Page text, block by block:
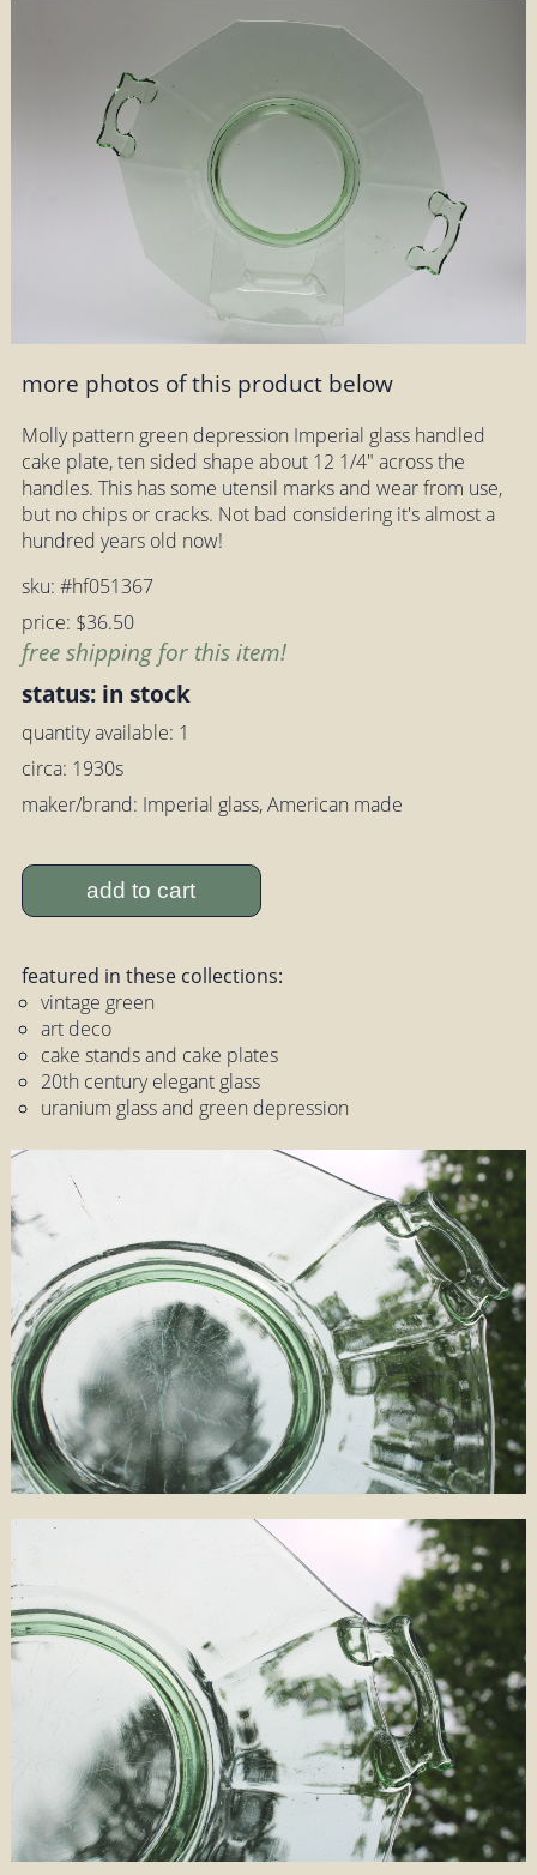
more photos of this product below
Molly pattern green depression Imperial glass handled
cake plate, ten sided shape about 12 1/4" across the
handles. This has some utensil marks and wear from use,
but no chips or cracks. Not bad considering it's almost a
hundred years old now!
sku: #hf051367
price: $36.50
free shipping for this item!
status: in stock
quantity available: 1
circa: 1930s
maker/brand: Imperial glass, American made
add to cart
featured in these collections:
vintage green
art deco
cake stands and cake plates
20th century elegant glass
uranium glass and green depression